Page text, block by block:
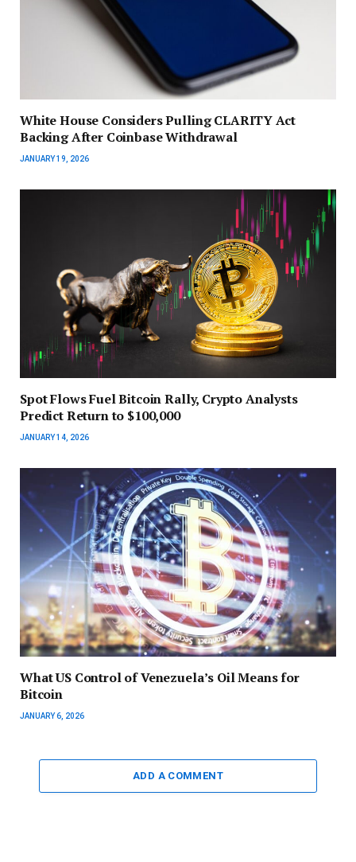
White House Considers Pulling CLARITY Act
Backing After Coinbase Withdrawal
JANUARY 19, 2026
Spot Flows Fuel Bitcoin Rally, Crypto Analysts
Predict Return to $100,000
JANUARY 14, 2026
What US Control of Venezuela’s Oil Means for
Bitcoin
JANUARY 6, 2026
ADD A COMMENT